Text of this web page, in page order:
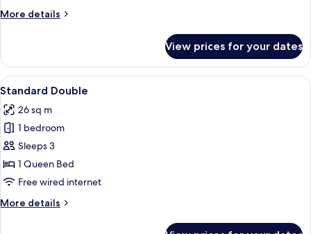
View
More details
More
Double,
Tokyo
Tower
View prices for your dates
View
all
photos
for
Standard
Double
Down duvets, in-room safe, desk,
10
Standard Double
26 sq m
1 bedroom
Sleeps 3
1 Queen Bed
Free wired internet
More details
More